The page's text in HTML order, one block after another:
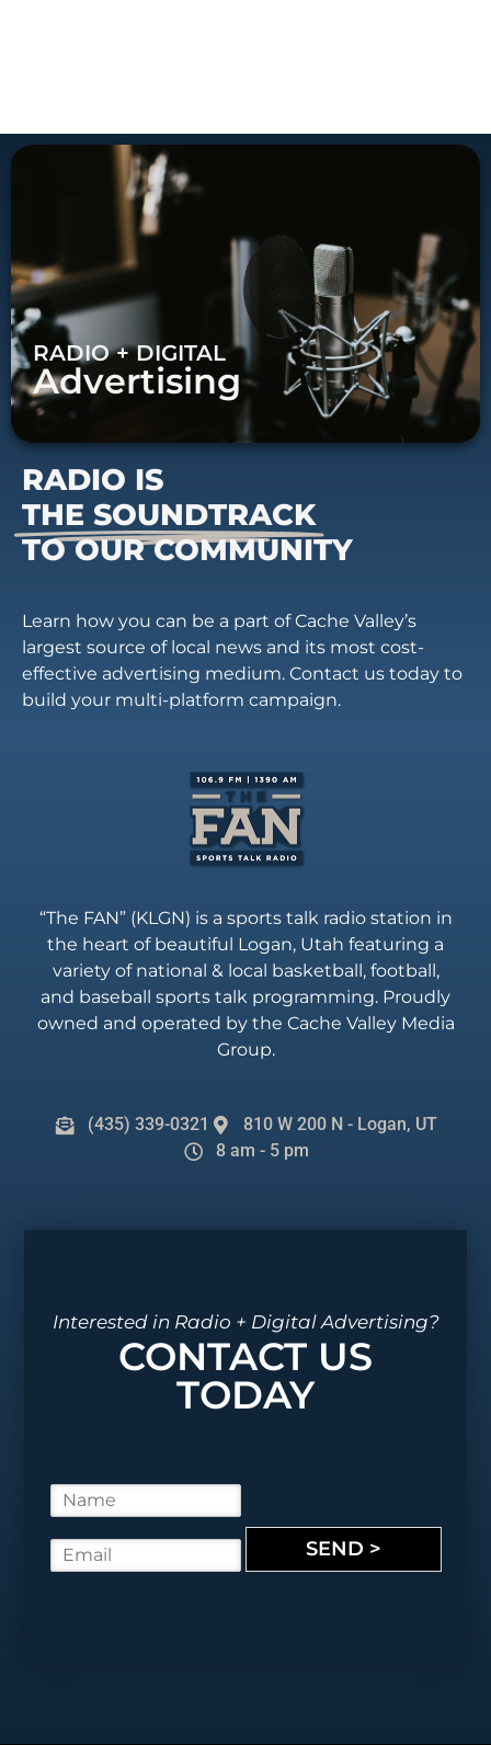
RADIO + DIGITAL
Advertising
RADIO IS
THE SOUNDTRACK
TO OUR COMMUNITY
Learn how you can be a part of Cache Valley’s
largest source of local news and its most cost-
effective advertising medium. Contact us today to
build your multi-platform campaign.
“The FAN” (KLGN) is a sports talk radio station in
the heart of beautiful Logan, Utah featuring a
variety of national & local basketball, football,
and baseball sports talk programming. Proudly
owned and operated by the Cache Valley Media
Group.
(435) 339-0321
810 W 200 N - Logan, UT
8 am - 5 pm
Interested in Radio + Digital Advertising?
CONTACT US
TODAY
a
m
m
SEND >